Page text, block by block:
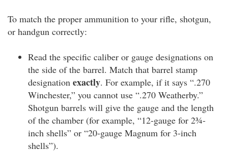
To match the proper ammunition to your rifle, shotgun,
or handgun correctly:
Read the specific caliber or gauge designations on
the side of the barrel. Match that barrel stamp
designation exactly. For example, if it says “.270
Winchester,” you cannot use “.270 Weatherby.”
Shotgun barrels will give the gauge and the length
of the chamber (for example, “12-gauge for 2¾-
inch shells” or “20-gauge Magnum for 3-inch
shells”).